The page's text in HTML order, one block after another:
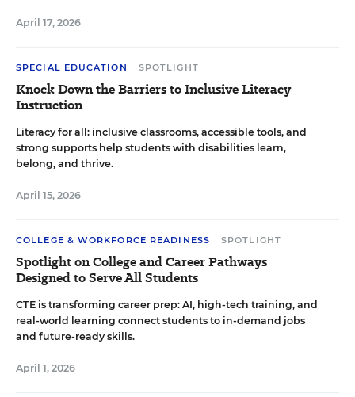
April 17, 2026
SPECIAL EDUCATION SPOTLIGHT
Knock Down the Barriers to Inclusive Literacy
Instruction
Literacy for all: inclusive classrooms, accessible tools, and
strong supports help students with disabilities learn,
belong, and thrive.
April 15, 2026
COLLEGE & WORKFORCE READINESS SPOTLIGHT
Spotlight on College and Career Pathways
Designed to Serve All Students
CTE is transforming career prep: AI, high-tech training, and
real-world learning connect students to in-demand jobs
and future-ready skills.
April 1, 2026